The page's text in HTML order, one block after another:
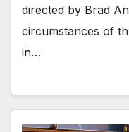
directed by Brad
circumstances of
in…